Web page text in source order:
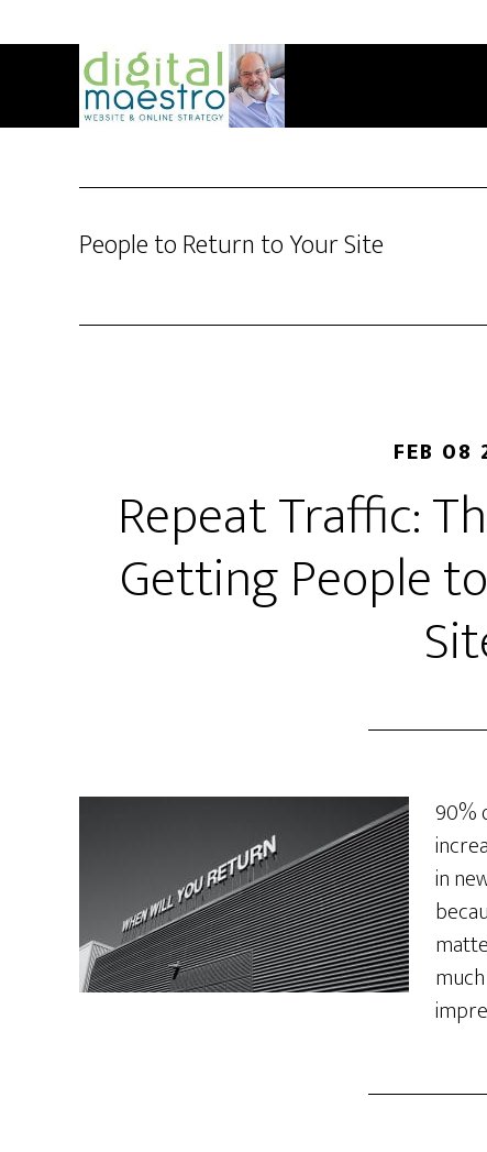
People to Return to Your Site
FEB 08
Repeat Traffic:
Getting People
90%
in